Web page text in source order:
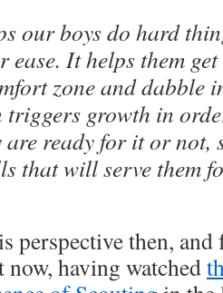
our boys do hard
ease. It helps them
zone and dabble
growth in
are ready for it or not,
that will serve them
perspective then, and
having watched